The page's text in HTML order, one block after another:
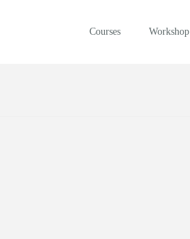
Courses Workshop